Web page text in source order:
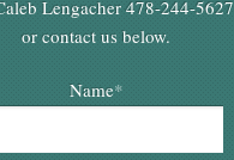
Lengacher 478-244-5627
or contact us below.
Name*